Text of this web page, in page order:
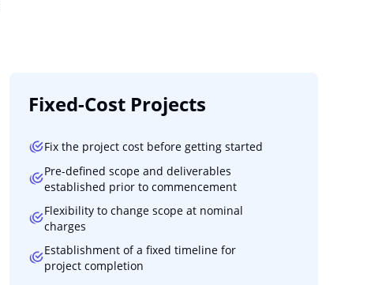
Fixed-Cost Projects
Fix the project cost before getting started
Pre-defined scope and deliverables
established prior to commencement
Flexibility to change scope at nominal
charges
Establishment of a fixed timeline for
project completion